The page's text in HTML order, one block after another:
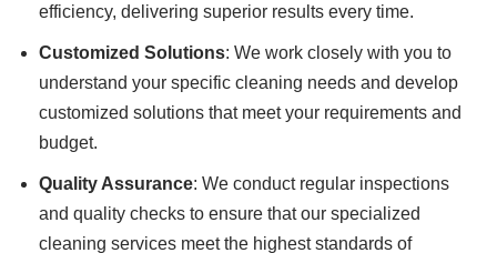
efficiency, delivering superior results every time.
Customized Solutions: We work closely with you to
understand your specific cleaning needs and develop
customized solutions that meet your requirements and
budget.
Quality Assurance: We conduct regular inspections
and quality checks to ensure that our specialized
cleaning services meet the highest standards of